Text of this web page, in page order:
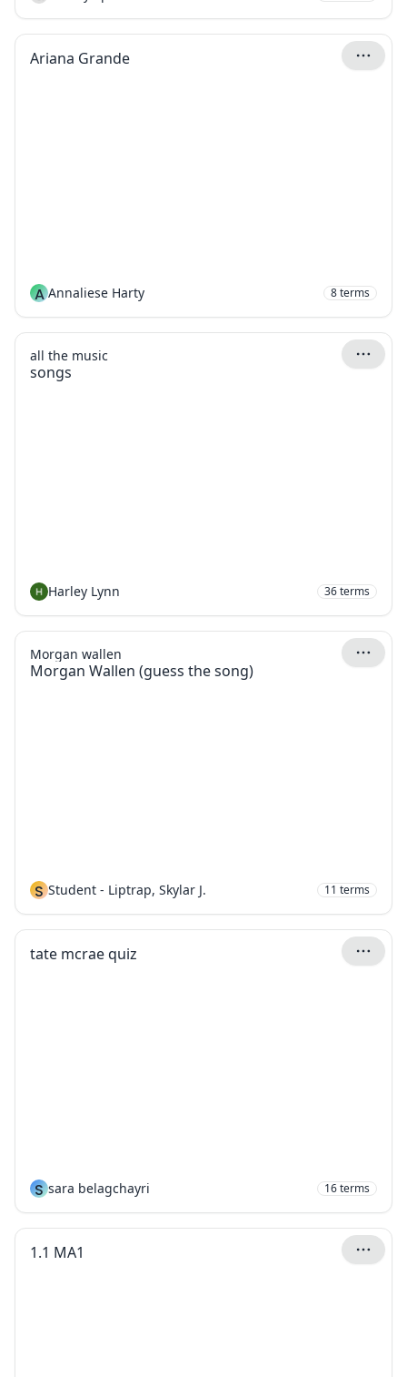
Ariana Grande
A Annaliese Harty 8terms
songs
all the music
Harley Lynn 36terms
Morgan Wallen (guess the song)
Morgan wallen
S Student - Liptrap, Skylar J. 11 terms
tate mcrae quiz
S sara belagchayri 16terms
1.1 MA1